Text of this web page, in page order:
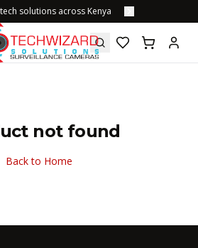
solutions across Kenya
not found
Back to Home